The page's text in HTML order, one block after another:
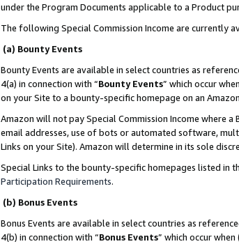
under the Program Documents applicable to a Product
The following Special Commission Income are currently
(a) Bounty Events
Bounty Events are available in select countries as
4(a) in connection with “Bounty Events” which occur
on your Site to a bounty-specific homepage on an
Amazon will not pay Special Commission Income where
email addresses, use of bots or automated software,
Links on your Site). Amazon will determine in its sole
Special Links to the bounty-specific homepages listed in
Participation Requirements.
(b) Bonus Events
Bonus Events are available in select countries as
4(b) in connection with “Bonus Events” which occur